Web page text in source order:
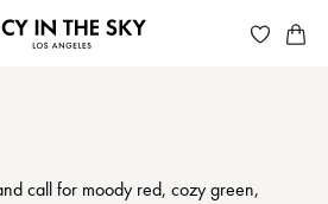
call for moody red, cozy green,